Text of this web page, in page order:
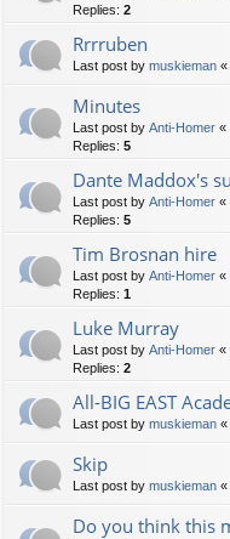
Replies: 2
Rrrruben
Last post by muskieman «
Minutes
Last post by Anti-Homer «
Replies: 5
Dante Maddox's
Last post by Anti-Homer «
Replies: 5
Tim Brosnan hire
Last post by Anti-Homer «
Replies: 1
Luke Murray
Last post by Anti-Homer «
Replies: 2
All-BIG EAST
Last post by muskieman «
Skip
Last post by muskieman «
Do you think this